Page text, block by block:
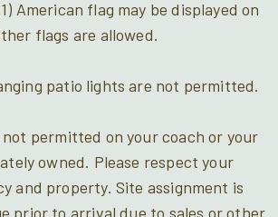
American flag may be displayed on
flags are allowed.
patio lights are not permitted.
not permitted on your coach or your
owned. Please respect your
and property. Site assignment is
prior to arrival due to sales or other